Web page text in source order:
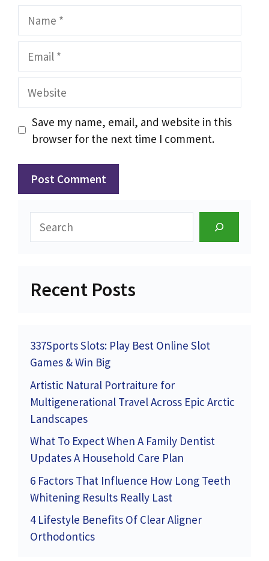
Website
Save my name, email, and website in this
browser for the next time I comment.
Search
Recent Posts
337Sports Slots: Play Best Online Slot
Games & Win Big
Artistic Natural Portraiture for
Multigenerational Travel Across Epic Arctic
Landscapes
What To Expect When A Family Dentist
Updates A Household Care Plan
6 Factors That Influence How Long Teeth
Whitening Results Really Last
4 Lifestyle Benefits Of Clear Aligner
Orthodontics